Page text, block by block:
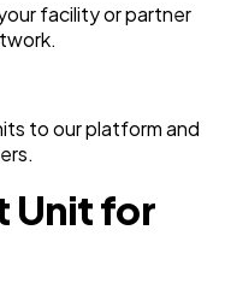
facility or partner
to our platform and
Unit for